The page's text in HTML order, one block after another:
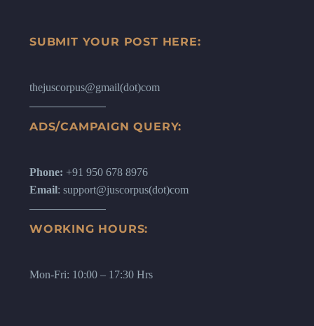
SUBMIT YOUR POST HERE:
thejuscorpus@gmail(dot)com
ADS/CAMPAIGN QUERY:
Phone: +91 950 678 8976
Email: support@juscorpus(dot)com
WORKING HOURS:
Mon-Fri: 10:00 – 17:30 Hrs